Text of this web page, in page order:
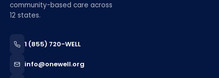
community-based care across
12 states.
1 (855) 720-WELL
info@onewell.org